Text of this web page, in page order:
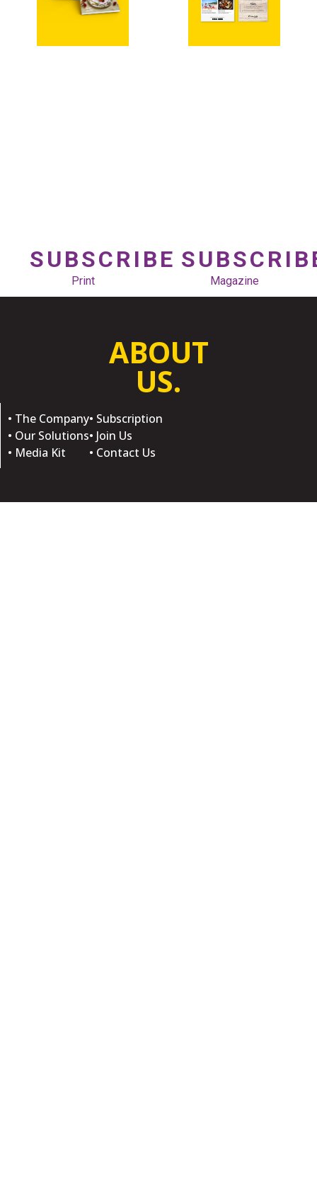
SUBSCRIBE
Print Magazine
ABOUT
US.
• The Company
• Our Solutions
• Media Kit
• Subscription
• Join Us
• Contact Us